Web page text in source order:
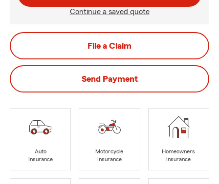
Continue a saved quote
File a Claim
Send Payment
Auto
Insurance
Motorcycle
Insurance
Homeowners
Insurance